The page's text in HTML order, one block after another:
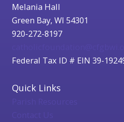
Melania Hall
Green Bay, WI 54301
920-272-8197
Federal Tax ID # EIN 39-
Quick Links